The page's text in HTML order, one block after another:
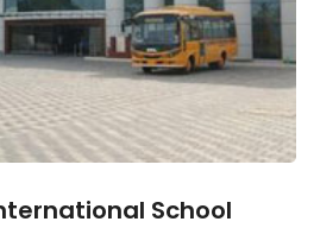
School